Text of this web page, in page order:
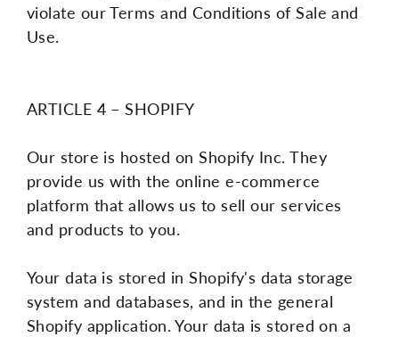
violate our Terms and Conditions of Sale and
Use.
ARTICLE 4 – SHOPIFY
Our store is hosted on Shopify Inc. They
provide us with the online e-commerce
platform that allows us to sell our services
and products to you.
Your data is stored in Shopify's data storage
system and databases, and in the general
Shopify application. Your data is stored on a